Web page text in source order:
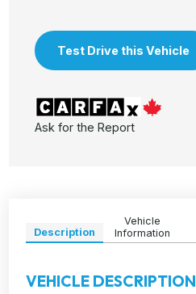
Test Drive this Vehicle
Ask for the Report
Description
Vehicle
Information
VEHICLE DESCRIPTION